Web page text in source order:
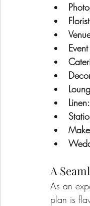
Linen:
A
As an
plan is